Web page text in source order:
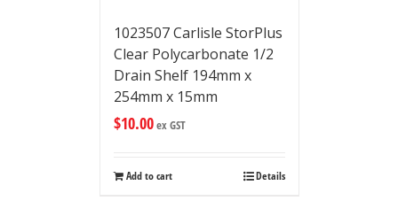
1023507 Carlisle StorPlus
Clear Polycarbonate 1/2
Drain Shelf 194mm x
254mm x 15mm
$10.00ex GST
Add to cart Details